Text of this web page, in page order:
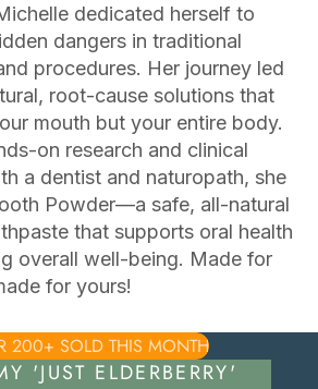
dedicated herself to
dangers in traditional
procedures. Her journey led
root-cause solutions that
mouth but your entire body.
on research and clinical
a dentist and naturopath, she
Powder—a safe, all-natural
that supports oral health
overall well-being. Made for
for yours!
200+ SOLD THIS MONTH
'JUST ELDERBERRY'